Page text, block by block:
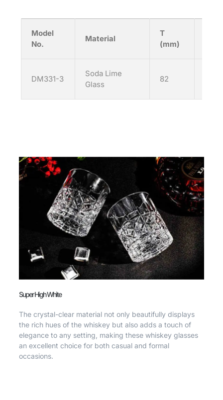
Model
No.
Material
T
(mm)
DM331-3
Soda Lime
Glass
82
Super High White
The crystal-clear material not only beautifully displays
the rich hues of the whiskey but also adds a touch of
elegance to any setting, making these whiskey glasses
an excellent choice for both casual and formal
occasions.